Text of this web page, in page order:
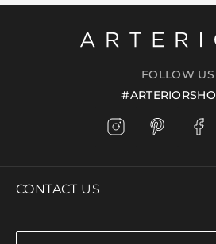
FOLLOW US
CONTACT US